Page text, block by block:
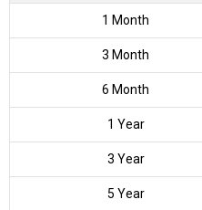
1 Month
3 Month
6 Month
1 Year
3 Year
5 Year